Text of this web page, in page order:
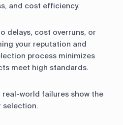
and cost efficiency.
delays, cost overruns, or
your reputation and
process minimizes
meet high standards.
world failures show the